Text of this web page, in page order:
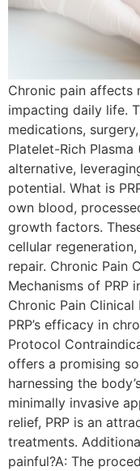
Chronic pain affects
impacting daily life.
medications,
Platelet-Rich
alternative,
potential. What is
own blood,
growth factors.
cellular
repair. Chronic Pain
Mechanisms of PRP
Chronic Pain
PRP’s efficacy in
Protocol
offers a promising
harnessing the
minimally invasive
relief, PRP is an
treatments.
painful?A: The